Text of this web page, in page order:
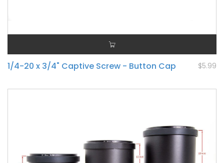
1/4-20 x 3/4" Captive Screw - Button Cap $5.99